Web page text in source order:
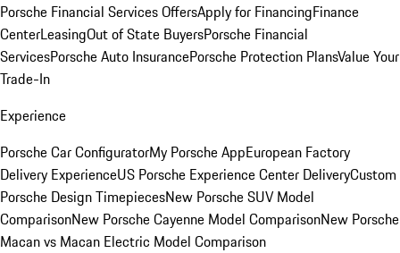
Porsche Financial Services OffersApply for FinancingFinance
CenterLeasingOut of State BuyersPorsche Financial
ServicesPorsche Auto InsurancePorsche Protection PlansValue Your
Trade-In
Experience
Porsche Car ConfiguratorMy Porsche AppEuropean Factory
Delivery ExperienceUS Porsche Experience Center DeliveryCustom
Porsche Design TimepiecesNew Porsche SUV Model
ComparisonNew Porsche Cayenne Model ComparisonNew Porsche
Macan vs Macan Electric Model Comparison